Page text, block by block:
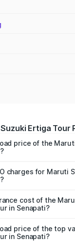
Ertiga Tour
price of the
₹10.59 Lakhs.
on registration fees,
charges for Maruti
in Senapati will be
cost of the
in Senapati?
in Senapati is
price of the top
in Senapati?